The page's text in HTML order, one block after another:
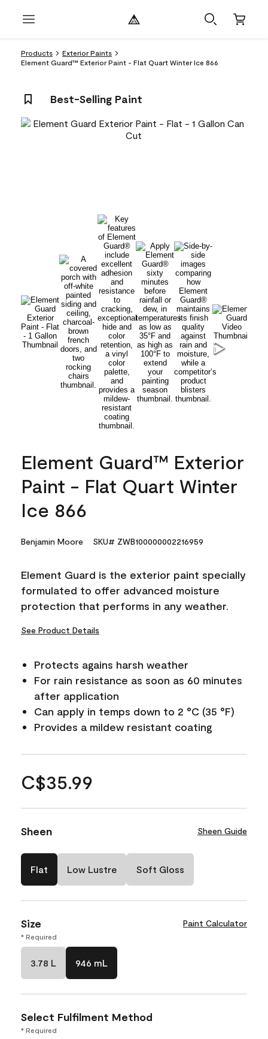
Products
Exterior Paints
Element Guard™ Exterior Paint - Flat Quart Winter Ice 866
Best-Selling Paint
Element Guard™ Exterior
Paint - Flat Quart Winter
Ice 866
Benjamin Moore SKU# ZWB100000002216959
Element Guard is the exterior paint specially
formulated to offer advanced moisture
protection that performs in any weather.
See Product Details
Protects agains harsh weather
For rain resistance as soon as 60 minutes
after application
Can apply in temps down to 2 °C (35 °F)
Provides a mildew resistant coating
C$35.99
Sheen Sheen Guide
Flat Low Lustre Soft Gloss
Size Paint Calculator
* Required
3.78 L 946 mL
Select Fulfilment Method
* Required